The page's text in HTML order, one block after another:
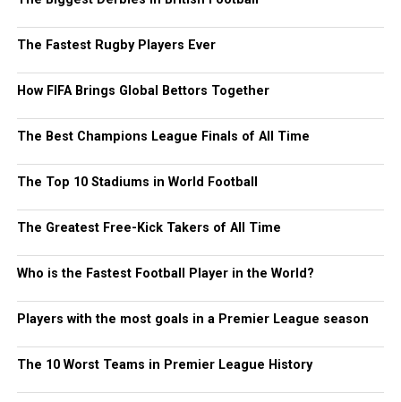
The Fastest Rugby Players Ever
How FIFA Brings Global Bettors Together
The Best Champions League Finals of All Time
The Top 10 Stadiums in World Football
The Greatest Free-Kick Takers of All Time
Who is the Fastest Football Player in the World?
Players with the most goals in a Premier League season
The 10 Worst Teams in Premier League History